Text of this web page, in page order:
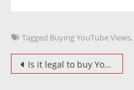
Tagged Buying YouTube Views,
Post
navigation
Is it legal to buy YouTube Views? Ethical and Unethical Practices